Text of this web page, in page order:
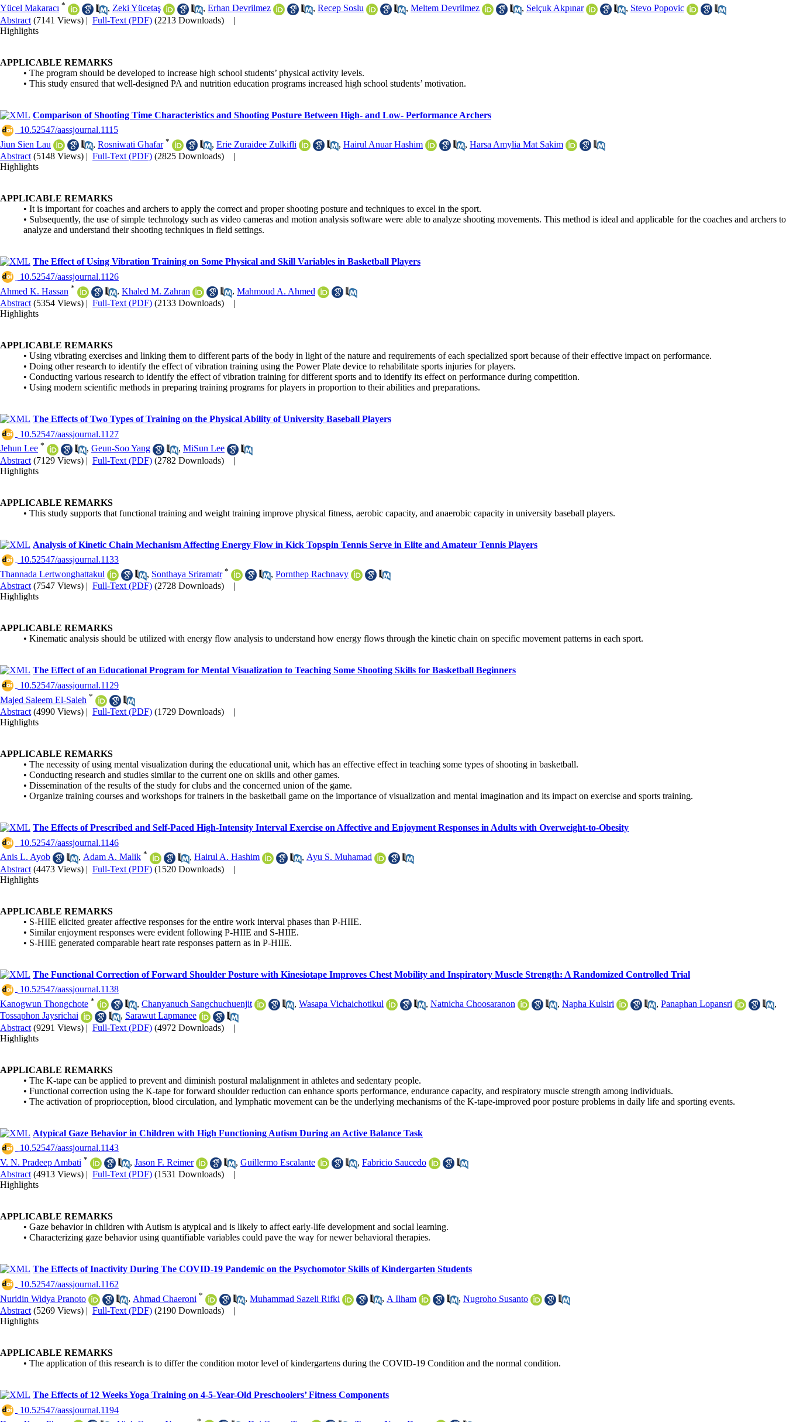
Yücel Makaracı * , Zeki Yücetaş , Erhan Devrilmez , Recep Soslu , Meltem Devrilmez , Selçuk Akpınar , Stevo Popovic
Abstract (7141 Views) | Full-Text (PDF) (2213 Downloads)
|
Highlights
APPLICABLE REMARKS
• The program should be developed to increase high school students’ physical activity levels.
• This study ensured that well-designed PA and nutrition education programs increased high school students’ motivation.
Comparison of Shooting Time Characteristics and Shooting Posture Between High- and Low- Performance Archers
‎ 10.52547/aassjournal.1115
Jiun Sien Lau
, Rosniwati Ghafar * , Erie Zuraidee Zulkifli , Hairul Anuar Hashim , Harsa Amylia Mat Sakim
Abstract (5148 Views) | Full-Text (PDF) (2825 Downloads)
|
Highlights
APPLICABLE REMARKS
• It is important for coaches and archers to apply the correct and proper shooting posture and techniques to excel in the sport.
• Subsequently, the use of simple technology such as video cameras and motion analysis software were able to analyze shooting movements. This method is ideal and applicable for the coaches and archers to
analyze and understand their shooting techniques in field settings.
The Effect of Using Vibration Training on Some Physical and Skill Variables in Basketball Players
‎ 10.52547/aassjournal.1126
Ahmed K. Hassan * , Khaled M. Zahran , Mahmoud A. Ahmed
Abstract (5354 Views) | Full-Text (PDF) (2133 Downloads)
|
Highlights
APPLICABLE REMARKS
• Using vibrating exercises and linking them to different parts of the body in light of the nature and requirements of each specialized sport because of their effective impact on performance.
• Doing other research to identify the effect of vibration training using the Power Plate device to rehabilitate sports injuries for players.
• Conducting various research to identify the effect of vibration training for different sports and to identify its effect on performance during competition.
• Using modern scientific methods in preparing training programs for players in proportion to their abilities and preparations.
The Effects of Two Types of Training on the Physical Ability of University Baseball Players
‎ 10.52547/aassjournal.1127
Jehun Lee * , Geun-Soo Yang , MiSun Lee
Abstract (7129 Views) | Full-Text (PDF) (2782 Downloads)
|
Highlights
APPLICABLE REMARKS
• This study supports that functional training and weight training improve physical fitness, aerobic capacity, and anaerobic capacity in university baseball players.
Analysis of Kinetic Chain Mechanism Affecting Energy Flow in Kick Topspin Tennis Serve in Elite and Amateur Tennis Players
‎ 10.52547/aassjournal.1133
Thannada Lertwonghattakul
, Sonthaya Sriramatr * , Pornthep Rachnavy
Abstract (7547 Views) | Full-Text (PDF) (2728 Downloads)
|
Highlights
APPLICABLE REMARKS
• Kinematic analysis should be utilized with energy flow analysis to understand how energy flows through the kinetic chain on specific movement patterns in each sport.
The Effect of an Educational Program for Mental Visualization to Teaching Some Shooting Skills for Basketball Beginners
‎ 10.52547/aassjournal.1129
Majed Saleem El-Saleh *
Abstract (4990 Views) | Full-Text (PDF) (1729 Downloads)
|
Highlights
APPLICABLE REMARKS
• The necessity of using mental visualization during the educational unit, which has an effective effect in teaching some types of shooting in basketball.
• Conducting research and studies similar to the current one on skills and other games.
• Dissemination of the results of the study for clubs and the concerned union of the game.
• Organize training courses and workshops for trainers in the basketball game on the importance of visualization and mental imagination and its impact on exercise and sports training.
The Effects of Prescribed and Self-Paced High-Intensity Interval Exercise on Affective and Enjoyment Responses in Adults with Overweight-to-Obesity
‎ 10.52547/aassjournal.1146
Anis L. Ayob
, Adam A. Malik * , Hairul A. Hashim , Ayu S. Muhamad
Abstract (4473 Views) | Full-Text (PDF) (1520 Downloads)
|
Highlights
APPLICABLE REMARKS
• S-HIIE elicited greater affective responses for the entire work interval phases than P-HIIE.
• Similar enjoyment responses were evident following P-HIIE and S-HIIE.
• S-HIIE generated comparable heart rate responses pattern as in P-HIIE.
The Functional Correction of Forward Shoulder Posture with Kinesiotape Improves Chest Mobility and Inspiratory Muscle Strength: A Randomized Controlled Trial
‎ 10.52547/aassjournal.1138
Kanogwun Thongchote * , Chanyanuch Sangchuchuenjit , Wasapa Vichaichotikul , Natnicha Choosaranon , Napha Kulsiri , Panaphan Lopansri
,
Tossaphon Jaysrichai
, Sarawut Lapmanee
Abstract (9291 Views) | Full-Text (PDF) (4972 Downloads)
|
Highlights
APPLICABLE REMARKS
• The K-tape can be applied to prevent and diminish postural malalignment in athletes and sedentary people.
• Functional correction using the K-tape for forward shoulder reduction can enhance sports performance, endurance capacity, and respiratory muscle strength among individuals.
• The activation of proprioception, blood circulation, and lymphatic movement can be the underlying mechanisms of the K-tape-improved poor posture problems in daily life and sporting events.
Atypical Gaze Behavior in Children with High Functioning Autism During an Active Balance Task
‎ 10.52547/aassjournal.1143
V. N. Pradeep Ambati * , Jason F. Reimer , Guillermo Escalante , Fabricio Saucedo
Abstract (4913 Views) | Full-Text (PDF) (1531 Downloads)
|
Highlights
APPLICABLE REMARKS
• Gaze behavior in children with Autism is atypical and is likely to affect early-life development and social learning.
• Characterizing gaze behavior using quantifiable variables could pave the way for newer behavioral therapies.
The Effects of Inactivity During The COVID-19 Pandemic on the Psychomotor Skills of Kindergarten Students
‎ 10.52547/aassjournal.1162
Nuridin Widya Pranoto
, Ahmad Chaeroni * , Muhammad Sazeli Rifki , A Ilham , Nugroho Susanto
Abstract (5269 Views) | Full-Text (PDF) (2190 Downloads)
|
Highlights
APPLICABLE REMARKS
• The application of this research is to differ the condition motor level of kindergartens during the COVID-19 Condition and the normal condition.
The Effects of 12 Weeks Yoga Training on 4-5-Year-Old Preschoolers’ Fitness Components
‎ 10.52547/aassjournal.1194